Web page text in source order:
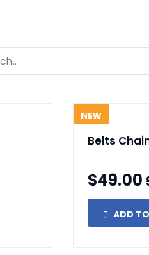
NEW
Belts
$49.00
ADD